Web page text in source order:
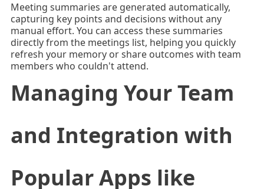
Meeting summaries are generated automatically,
capturing key points and decisions without any
manual effort. You can access these summaries
directly from the meetings list, helping you quickly
refresh your memory or share outcomes with team
members who couldn't attend.
Managing Your Team
and Integration with
Popular Apps like